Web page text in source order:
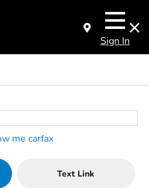
Sign In
Text Link